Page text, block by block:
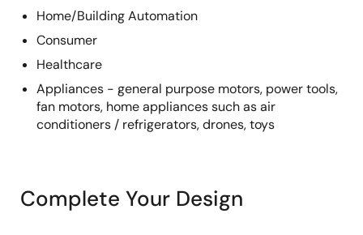
Home/Building Automation
Consumer
Healthcare
Appliances - general purpose motors, power tools,
fan motors, home appliances such as air
conditioners / refrigerators, drones, toys
Complete Your Design